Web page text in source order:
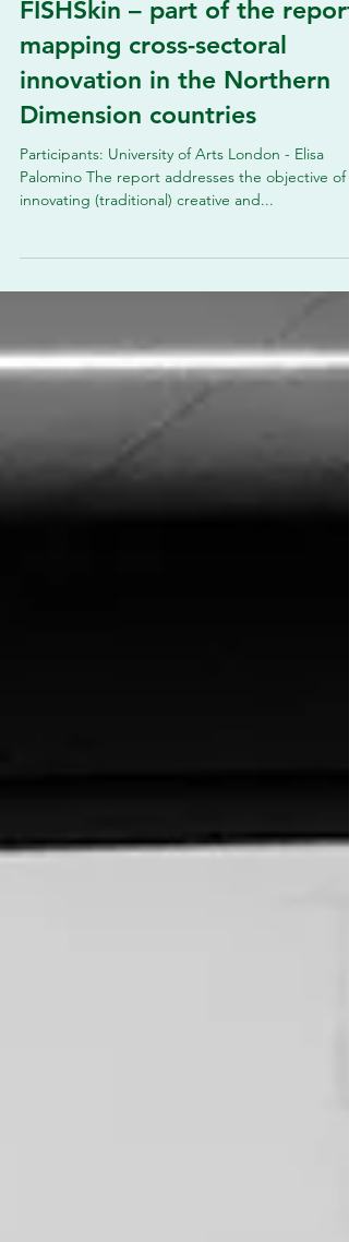
FISHSkin – part of the report
mapping cross-sectoral
innovation in the Northern
Dimension countries
Participants: University of Arts London - Elisa
Palomino The report addresses the objective of